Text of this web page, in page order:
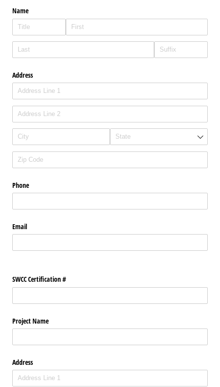
Name
Address
Phone
Email
SWCC Certification #
Project Name
Address